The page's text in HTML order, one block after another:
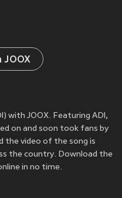
JOOX
with JOOX. Featuring ADI,
on and soon took fans by
the video of the song is
the country. Download the
in no time.